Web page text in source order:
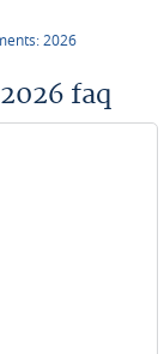
2026
faq